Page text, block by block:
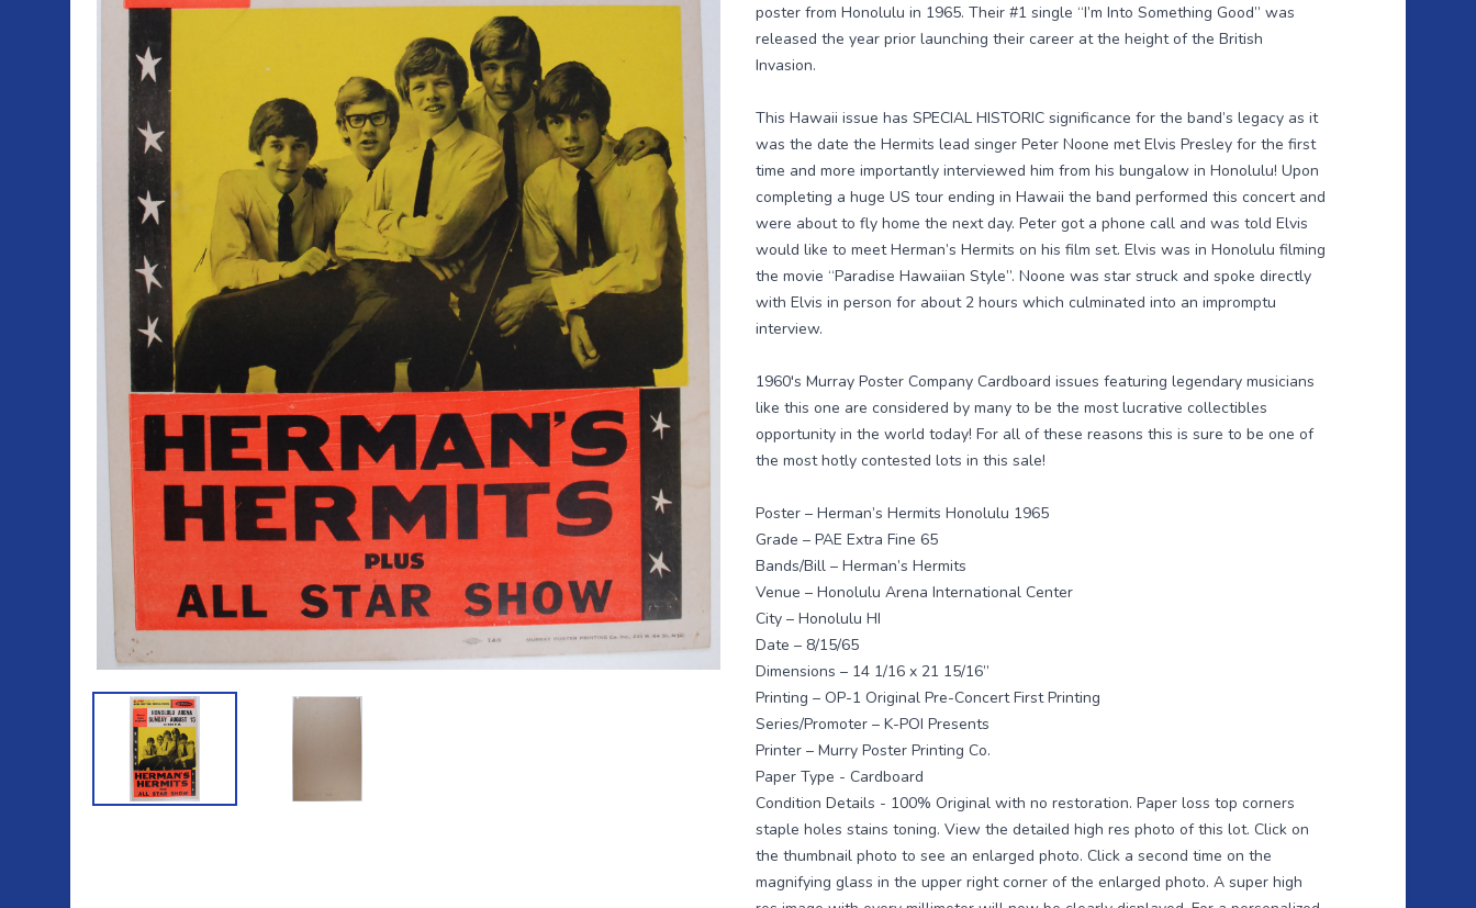
poster from Honolulu in 1965. Their #1 single “I’m Into Something Good” was
released the year prior launching their career at the height of the British
Invasion.
This Hawaii issue has SPECIAL HISTORIC significance for the band’s legacy as it
was the date the Hermits lead singer Peter Noone met Elvis Presley for the first
time and more importantly interviewed him from his bungalow in Honolulu! Upon
completing a huge US tour ending in Hawaii the band performed this concert and
were about to fly home the next day. Peter got a phone call and was told Elvis
would like to meet Herman’s Hermits on his film set. Elvis was in Honolulu filming
the movie “Paradise Hawaiian Style”. Noone was star struck and spoke directly
with Elvis in person for about 2 hours which culminated into an impromptu
interview.
1960's Murray Poster Company Cardboard issues featuring legendary musicians
like this one are considered by many to be the most lucrative collectibles
opportunity in the world today! For all of these reasons this is sure to be one of
the most hotly contested lots in this sale!
Poster – Herman’s Hermits Honolulu 1965
Grade – PAE Extra Fine 65
Bands/Bill – Herman’s Hermits
Venue – Honolulu Arena International Center
City – Honolulu HI
Date – 8/15/65
Dimensions – 14 1/16 x 21 15/16”
Printing – OP-1 Original Pre-Concert First Printing
Series/Promoter – K-POI Presents
Printer – Murry Poster Printing Co.
Paper Type - Cardboard
Condition Details - 100% Original with no restoration. Paper loss top corners
staple holes stains toning. View the detailed high res photo of this lot. Click on
the thumbnail photo to see an enlarged photo. Click a second time on the
magnifying glass in the upper right corner of the enlarged photo. A super high